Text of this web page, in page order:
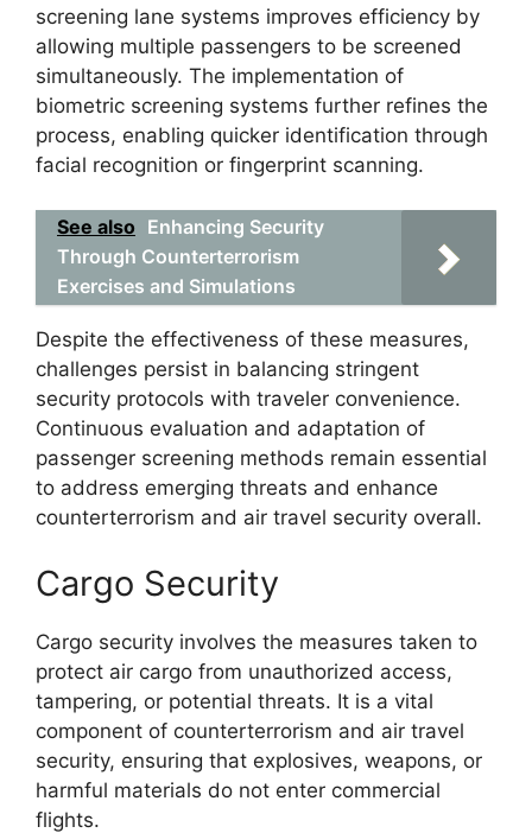
screening lane systems improves efficiency by
allowing multiple passengers to be screened
simultaneously. The implementation of
biometric screening systems further refines the
process, enabling quicker identification through
facial recognition or fingerprint scanning.
See also Enhancing Security
Through Counterterrorism
Exercises and Simulations
Despite the effectiveness of these measures,
challenges persist in balancing stringent
security protocols with traveler convenience.
Continuous evaluation and adaptation of
passenger screening methods remain essential
to address emerging threats and enhance
counterterrorism and air travel security overall.
Cargo Security
Cargo security involves the measures taken to
protect air cargo from unauthorized access,
tampering, or potential threats. It is a vital
component of counterterrorism and air travel
security, ensuring that explosives, weapons, or
harmful materials do not enter commercial
flights.